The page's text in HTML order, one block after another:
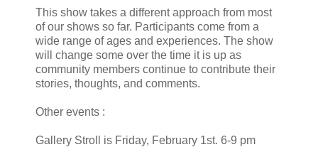
This show takes a different approach from most
of our shows so far. Participants come from a
wide range of ages and experiences. The show
will change some over the time it is up as
community members continue to contribute their
stories, thoughts, and comments.
Other events :
Gallery Stroll is Friday, February 1st. 6-9 pm